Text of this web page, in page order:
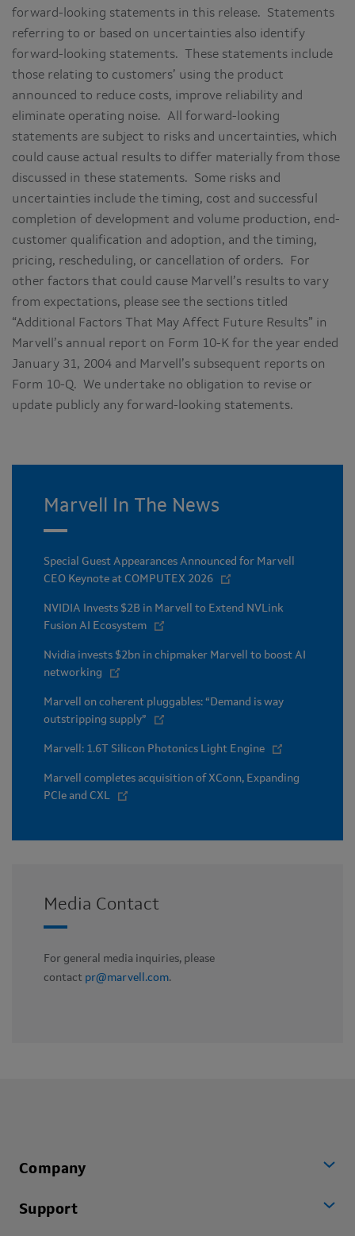
forward-looking statements in this release. Statements
referring to or based on uncertainties also identify
forward-looking statements. These statements include
those relating to customers’ using the product
announced to reduce costs, improve reliability and
eliminate operating noise. All forward-looking
statements are subject to risks and uncertainties, which
could cause actual results to differ materially from those
discussed in these statements. Some risks and
uncertainties include the timing, cost and successful
completion of development and volume production, end-
customer qualification and adoption, and the timing,
pricing, rescheduling, or cancellation of orders. For
other factors that could cause Marvell’s results to vary
from expectations, please see the sections titled
“Additional Factors That May Affect Future Results” in
Marvell’s annual report on Form 10-K for the year ended
January 31, 2004 and Marvell’s subsequent reports on
Form 10-Q. We undertake no obligation to revise or
update publicly any forward-looking statements.
Marvell In The News
Special Guest Appearances Announced for Marvell
CEO Keynote at COMPUTEX 2026
NVIDIA Invests $2B in Marvell to Extend NVLink
Fusion AI Ecosystem
Nvidia invests $2bn in chipmaker Marvell to boost AI
networking
Marvell on coherent pluggables: “Demand is way
outstripping supply”
Marvell: 1.6T Silicon Photonics Light Engine
Marvell completes acquisition of XConn, Expanding
PCIe and CXL
Media Contact
For general media inquiries, please
contact pr@marvell.com.
Company
Support